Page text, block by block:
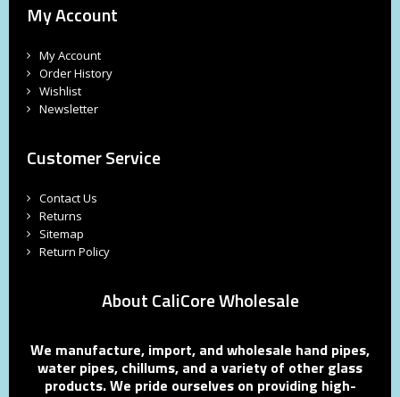
My Account
My Account
Order History
Wishlist
Newsletter
Customer Service
Contact Us
Returns
Sitemap
Return Policy
About CaliCore Wholesale
We manufacture, import, and wholesale hand pipes,
water pipes, chillums, and a variety of other glass
products. We pride ourselves on providing high-